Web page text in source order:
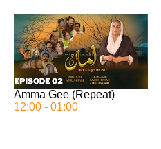
Amma Gee (Repeat)
12:00 - 01:00